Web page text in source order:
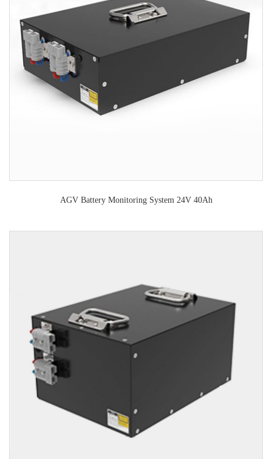
AGV Battery Monitoring System 24V 40Ah